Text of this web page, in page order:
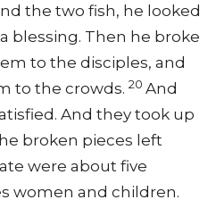
the two fish, he looked
blessing. Then he broke
to the disciples, and
to the crowds. 20 And
And they took up
broken pieces left
were about five
women and children.